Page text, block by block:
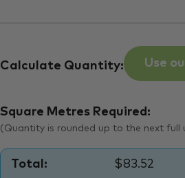
Calculate Quantity: Use
Square Metres Required:
(Quantity is rounded up to the next full
Total:
$83.52